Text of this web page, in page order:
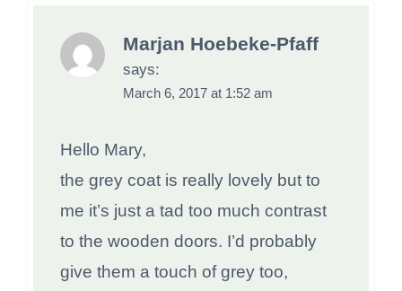
Marjan Hoebeke-Pfaff
says:
March 6, 2017 at 1:52 am
Hello Mary,
the grey coat is really lovely but to
me it’s just a tad too much contrast
to the wooden doors. I’d probably
give them a touch of grey too,